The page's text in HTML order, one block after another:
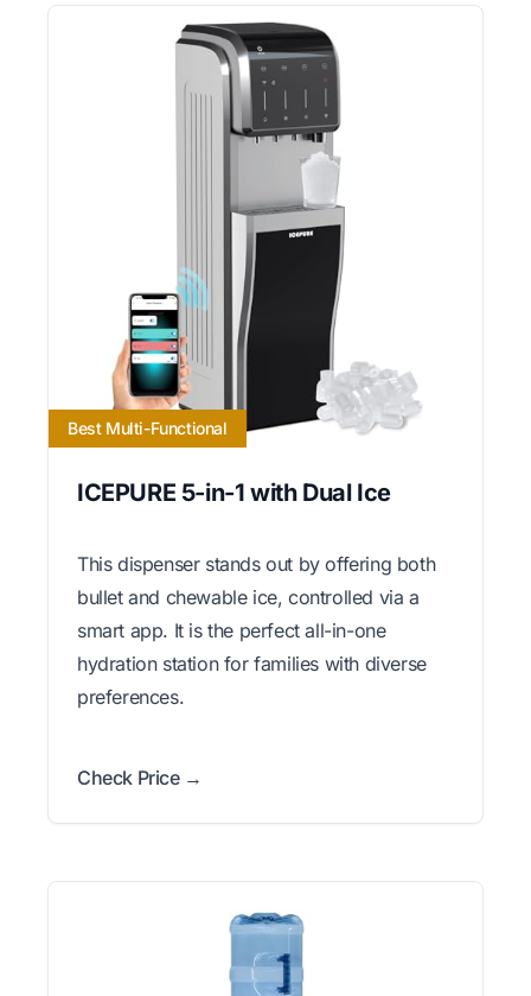
Best Multi-Functional
ICEPURE 5-in-1 with Dual Ice
This dispenser stands out by offering both
bullet and chewable ice, controlled via a
smart app. It is the perfect all-in-one
hydration station for families with diverse
preferences.
Check Price →